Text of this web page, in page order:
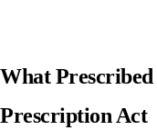
What
Prescription Act